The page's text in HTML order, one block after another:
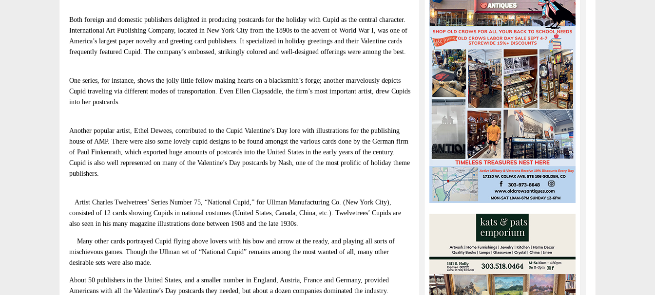
Both foreign and domestic publishers delighted in producing postcards for the holiday with Cupid as the central character.
International Art Publishing Company, located in New York City from the 1890s to the advent of World War I, was one of
America’s largest paper novelty and greeting card publishers. It specialized in holiday greetings and their Valentine cards
frequently featured Cupid. The company’s embossed, strikingly colored and well-designed offerings were among the best.
One series, for instance, shows the jolly little fellow making hearts on a blacksmith’s forge; another marvelously depicts
Cupid traveling via different modes of transportation. Even Ellen Clapsaddle, the firm’s most important artist, drew Cupids
into her postcards.
Another popular artist, Ethel Dewees, contributed to the Cupid Valentine’s Day lore with illustrations for the publishing
house of AMP. There were also some lovely cupid designs to be found amongst the various cards done by the German firm
of Paul Finkenrath, which exported huge amounts of postcards into the United States in the early years of the century.
Cupid is also well represented on many of the Valentine’s Day postcards by Nash, one of the most prolific of holiday theme
publishers.
Artist Charles Twelvetrees’ Series Number 75, “National Cupid,” for Ullman Manufacturing Co. (New York City),
consisted of 12 cards showing Cupids in national costumes (United States, Canada, China, etc.). Twelvetrees’ Cupids are
also seen in his many magazine illustrations done between 1908 and the late 1930s.
Many other cards portrayed Cupid flying above lovers with his bow and arrow at the ready, and playing all sorts of
mischievous games. Though the Ullman set of “National Cupid” remains among the most wanted of all, many other
desirable sets were also made.
About 50 publishers in the United States, and a smaller number in England, Austria, France and Germany, provided
Americans with all the Valentine’s Day postcards they needed, but about a dozen companies dominated the industry.